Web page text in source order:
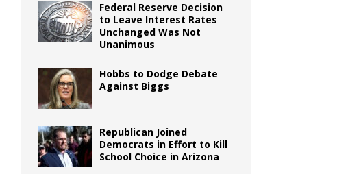
Federal Reserve Decision
to Leave Interest Rates
Unchanged Was Not
Unanimous
Hobbs to Dodge Debate
Against Biggs
Republican Joined
Democrats in Effort to Kill
School Choice in Arizona